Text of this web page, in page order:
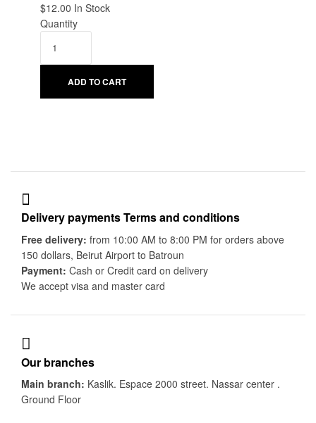
$12.00 Availability:
In Stock
Quantity
ADD TO CART
Delivery payments Terms and conditions
Free delivery: from 10:00 AM to 8:00 PM for orders above
150 dollars, Beirut Airport to Batroun
Payment: Cash or Credit card on delivery
We accept visa and master card
Our branches
Main branch: Kaslik. Espace 2000 street. Nassar center .
Ground Floor